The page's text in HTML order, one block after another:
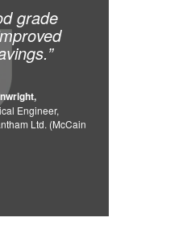
grade
Engineer,
Ltd. (McCain